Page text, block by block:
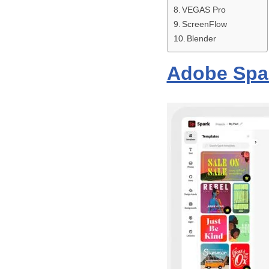
VEGAS Pro
ScreenFlow
Blender
Adobe